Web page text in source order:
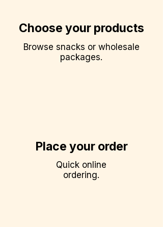
Choose your products
Browse snacks or wholesale
packages.
Place your order
Quick online
ordering.